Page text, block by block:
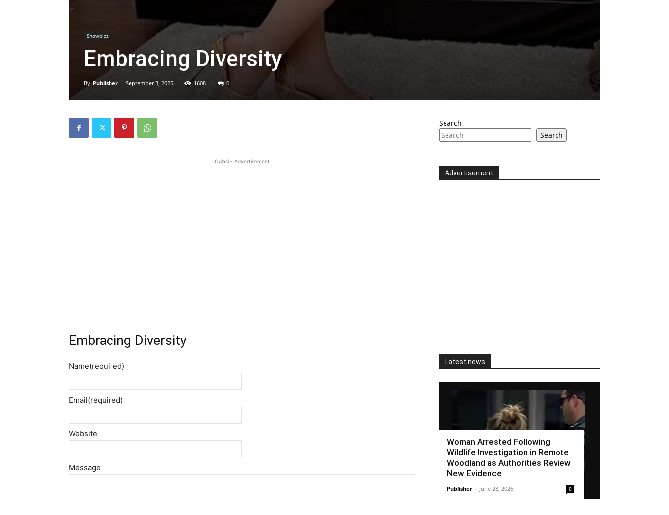
Showbizz
Embracing Diversity
By Publisher - September 3, 2025 1608 0
Oglasi - Advertisement
Embracing Diversity
Name(required)
Email(required)
Website
Message
Search
Search
Advertisement
Latest news
Woman Arrested Following
Wildlife Investigation in Remote
Woodland as Authorities Review
New Evidence
Publisher - June 28, 2026 0